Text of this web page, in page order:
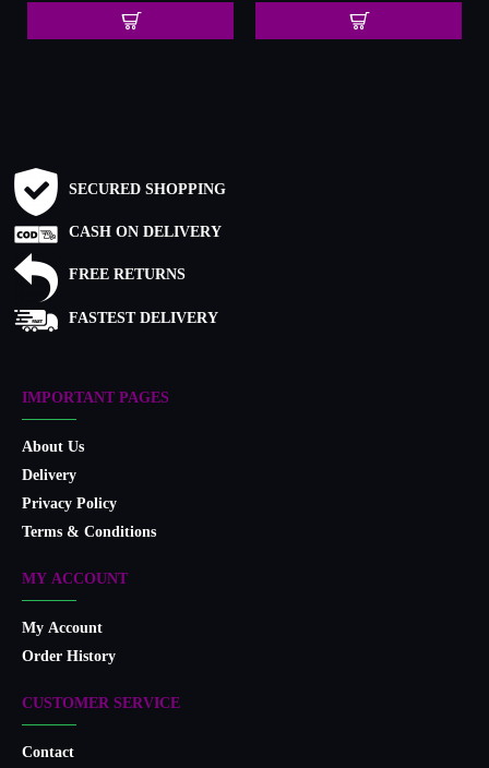
SECURED SHOPPING
CASH ON DELIVERY
FREE RETURNS
FASTEST DELIVERY
IMPORTANT PAGES
About Us
Delivery
Privacy Policy
Terms & Conditions
MY ACCOUNT
My Account
Order History
CUSTOMER SERVICE
Contact